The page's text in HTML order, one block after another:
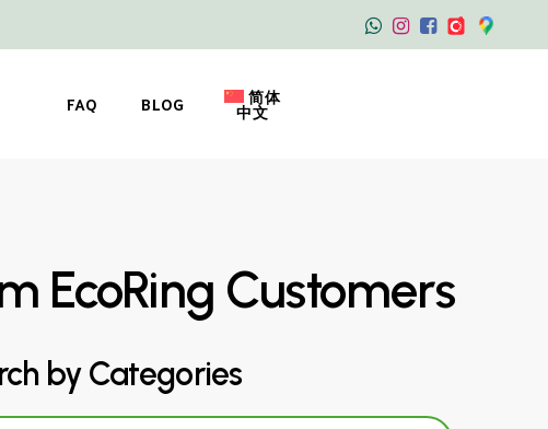
FAQ BLOG 简体
中文
EcoRing Customers
by Categories